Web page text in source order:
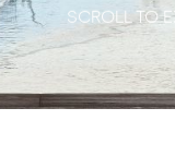
SCROLL TO